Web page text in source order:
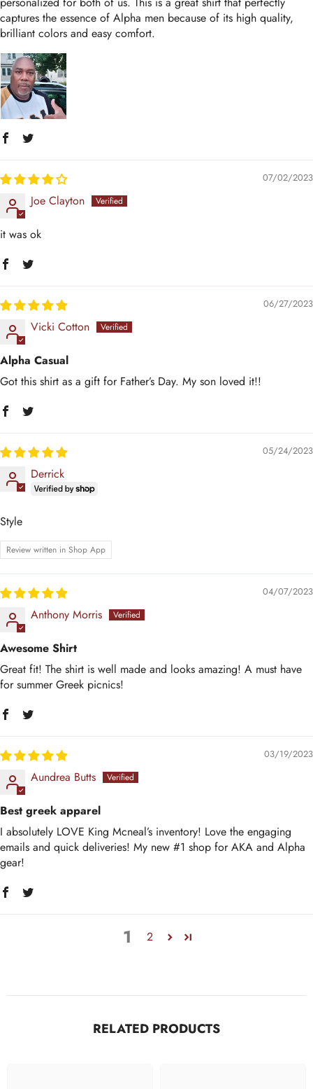
captures the essence of Alpha men because of its high quality,
brilliant colors and easy comfort.
07/02/2023
Joe Clayton
it was ok
06/27/2023
Vicki Cotton
Alpha Casual
Got this shirt as a gift for Father’s Day. My son loved it!!
05/24/2023
Derrick
Style
Review written in Shop App
04/07/2023
Anthony Morris
Awesome Shirt
Great fit! The shirt is well made and looks amazing! A must have
for summer Greek picnics!
03/19/2023
Aundrea Butts
Best greek apparel
I absolutely LOVE King Mcneal’s inventory! Love the engaging
emails and quick deliveries! My new #1 shop for AKA and Alpha
gear!
1 2
RELATED PRODUCTS